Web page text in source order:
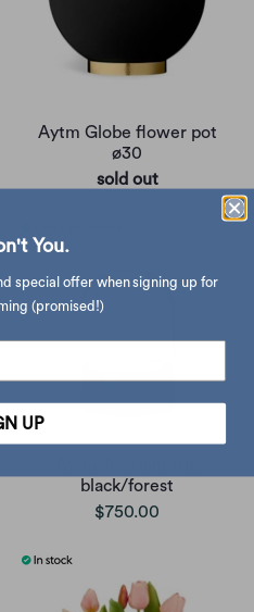
Aytm Globe flower pot
ø30
sold out
black/forest
$750.00
You.
special offer when signing up for
(promised!)
UP